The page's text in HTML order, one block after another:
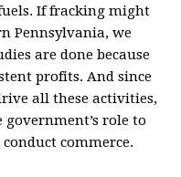
If fracking might
Pennsylvania, we
are done because
profits. And since
all these activities,
role to
commerce.